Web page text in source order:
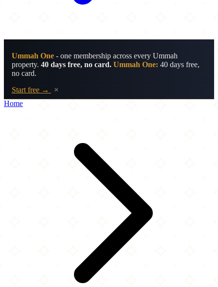
Ummah One - one membership across every Ummah
property. 40 days free, no card. Ummah One: 40 days free,
no card.
Start free →
×
Home